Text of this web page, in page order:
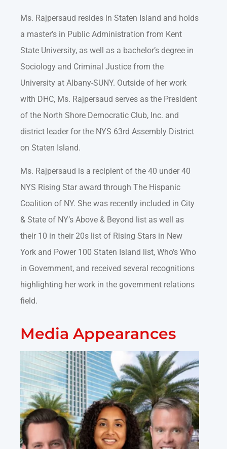
Ms. Rajpersaud resides in Staten Island and holds
a master’s in Public Administration from Kent
State University, as well as a bachelor’s degree in
Sociology and Criminal Justice from the
University at Albany-SUNY. Outside of her work
with DHC, Ms. Rajpersaud serves as the President
of the North Shore Democratic Club, Inc. and
district leader for the NYS 63rd Assembly District
on Staten Island.
Ms. Rajpersaud is a recipient of the 40 under 40
NYS Rising Star award through The Hispanic
Coalition of NY. She was recently included in City
& State of NY’s Above & Beyond list as well as
their 10 in their 20s list of Rising Stars in New
York and Power 100 Staten Island list, Who’s Who
in Government, and received several recognitions
highlighting her work in the government relations
field.
Media Appearances